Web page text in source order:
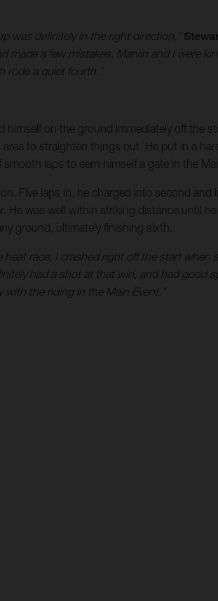
was definitely in the right direction,”
a few mistakes. Marvin and I were
rode a quiet fourth.”
on the ground immediately off the
to straighten things out. He put in a
laps to earn himself a gate in the
Five laps in, he charged into second
was well within striking distance until
ground, ultimately finishing sixth.
heat race, I crashed right off the start
had a shot at that win, and had
the riding in the Main Event.”